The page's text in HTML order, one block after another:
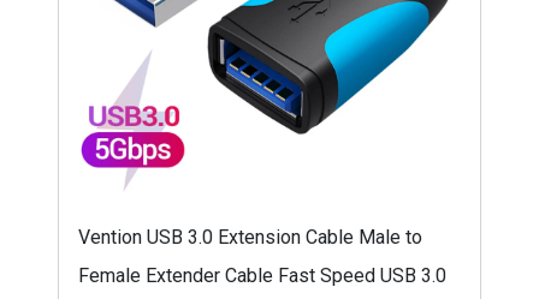
Vention USB 3.0 Extension Cable Male to
Female Extender Cable Fast Speed USB 3.0